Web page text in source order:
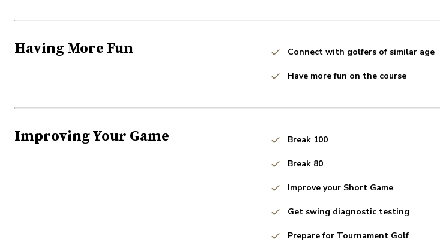
Having More Fun Connect with golfers of similar age
Have more fun on the course
Improving Your Game Break 100
Break 80
Improve your Short Game
Get swing diagnostic testing
Prepare for Tournament Golf